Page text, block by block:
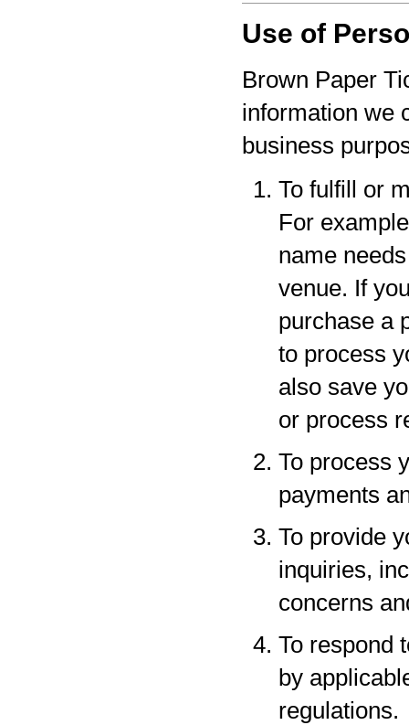
Use of
Brown Paper
information we
business
To fulfill or
For
name
venue. If
purchase a
to process
also save
or process
To process
payments
To provide
inquiries,
concerns
To respond
by
regulations.